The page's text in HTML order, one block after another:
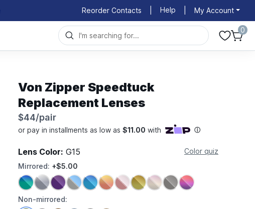
Reorder Contacts Help My Account
0
Von Zipper Speedtuck
Replacement Lenses
$44/pair
Lens Color: G15
Color quiz
Mirrored: +$5.00
Non-mirrored: